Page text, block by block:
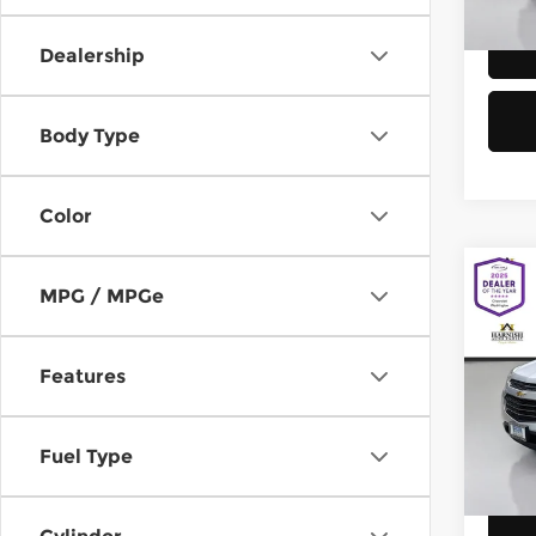
Dealership
Body Type
Color
MPG / MPGe
Features
Fuel Type
2016
VIN:
Doc